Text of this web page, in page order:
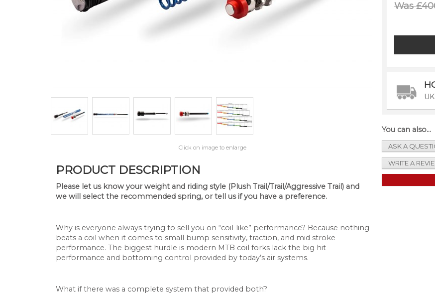
Click on image to enlarge
PRODUCT DESCRIPTION
Please let us know your weight and riding style (Plush Trail/Trail/Aggressive Trail) and
we will select the recommended spring, or tell us if you have a preference.
Why is everyone always trying to sell you on “coil-like” performance? Because nothing
beats a coil when it comes to small bump sensitivity, traction, and mid stroke
performance. The biggest hurdle is modern MTB coil forks lack the big hit
performance and bottoming control provided by today’s air systems.
What if there was a complete system that provided both?
Was
You can also...
ASK A
WRITE A